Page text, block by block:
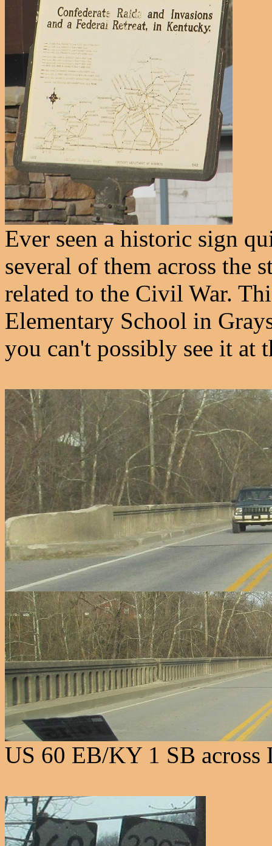
Ever seen a historic sign
several of them across the
related to the Civil War.
Elementary School in
you can't possibly see it at
US 60 EB/KY 1 SB across